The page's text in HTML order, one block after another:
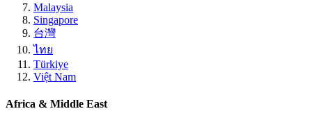
Malaysia
Singapore
台灣
ไทย
Türkiye
Việt Nam
Africa & Middle East